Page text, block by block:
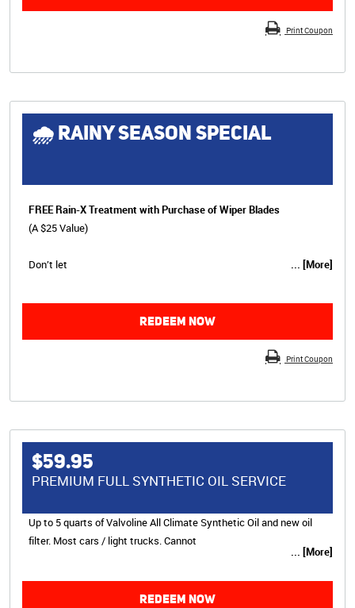
Print Coupon
🌧 RAINY SEASON SPECIAL
FREE Rain-X Treatment with Purchase of Wiper Blades
(A $25 Value)
Don’t let ... [More]
REDEEM NOW
Print Coupon
$59.95
PREMIUM FULL SYNTHETIC OIL SERVICE
Up to 5 quarts of Valvoline All Climate Synthetic Oil and new oil
filter. Most cars / light trucks. Cannot
... [More]
REDEEM NOW